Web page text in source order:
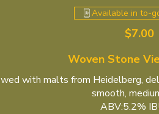
$7.00
Available in to-
Woven Stone
with malts from Heidelberg,
smooth,
ABV:5.2%